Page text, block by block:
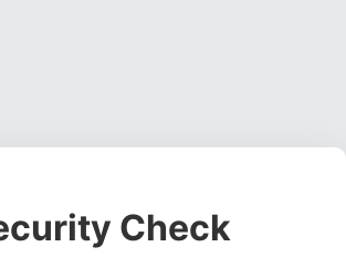
Check